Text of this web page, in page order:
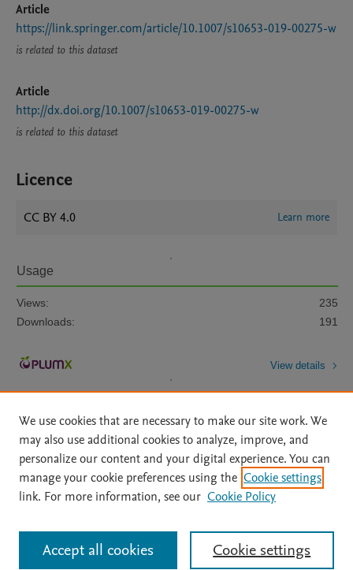
Article
https://link.springer.com/article/10.1007/s10653-019-00275-w
is related to this dataset
Article
http://dx.doi.org/10.1007/s10653-019-00275-w
is related to this dataset
Licence
CC BY 4.0 Learn more
Usage
Views:
235
Downloads:
191
View details
Home | About | Accessibility Statement | Archive Policy
|
File Formats
| API Docs | OAI | Mission | Status Updates
All content on this site: Copyright © 2026 Elsevier inc, its licensors, and
contributors. All rights are reserved, including those for text and data mining,
We use cookies that are necessary to make our site work. We
may also use additional cookies to analyze, improve, and
personalize our content and your digital experience. You can
manage your cookie preferences using the Cookie settings
link. For more information, see our Cookie Policy
Cookie settings
Accept all cookies